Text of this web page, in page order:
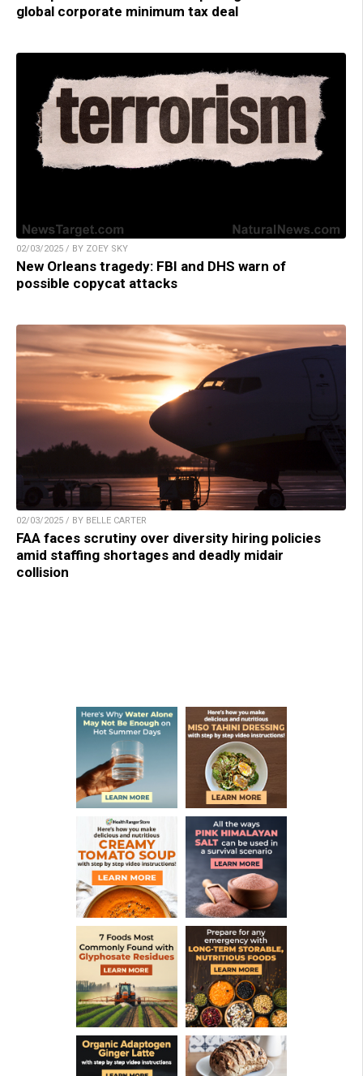
global corporate minimum tax deal
02/03/2025 / BY ZOEY SKY
New Orleans tragedy: FBI and DHS warn of
possible copycat attacks
02/03/2025 / BY BELLE CARTER
FAA faces scrutiny over diversity hiring policies
amid staffing shortages and deadly midair
collision